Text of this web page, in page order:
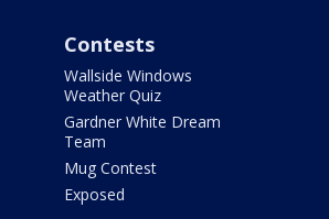
Contests
Wallside Windows
Weather Quiz
Gardner White Dream
Team
Mug Contest
Exposed